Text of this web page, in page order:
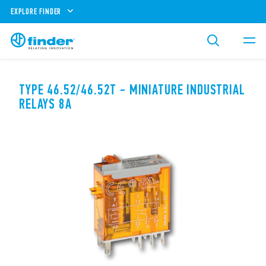
EXPLORE FINDER
TYPE 46.52/46.52T - MINIATURE INDUSTRIAL
RELAYS 8A